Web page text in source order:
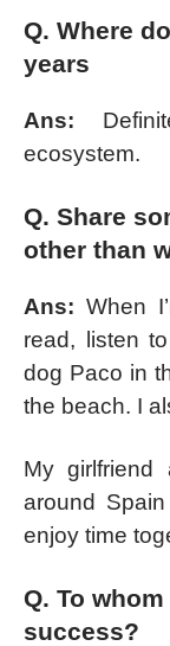
Q. Where
years
Ans:
ecosystem.
Q. Share
other than
Ans:When
read, listen
dog Paco in
the beach. I
My
around
enjoy time
Q. To
success?